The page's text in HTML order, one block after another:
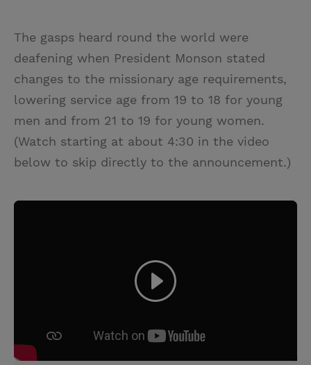
The gasps heard round the world were
deafening when President Monson stated
changes to the missionary age requirements,
lowering service age from 19 to 18 for young
men and from 21 to 19 for young women.
(Watch starting at about 4:30 in the video
below to skip directly to the announcement.)